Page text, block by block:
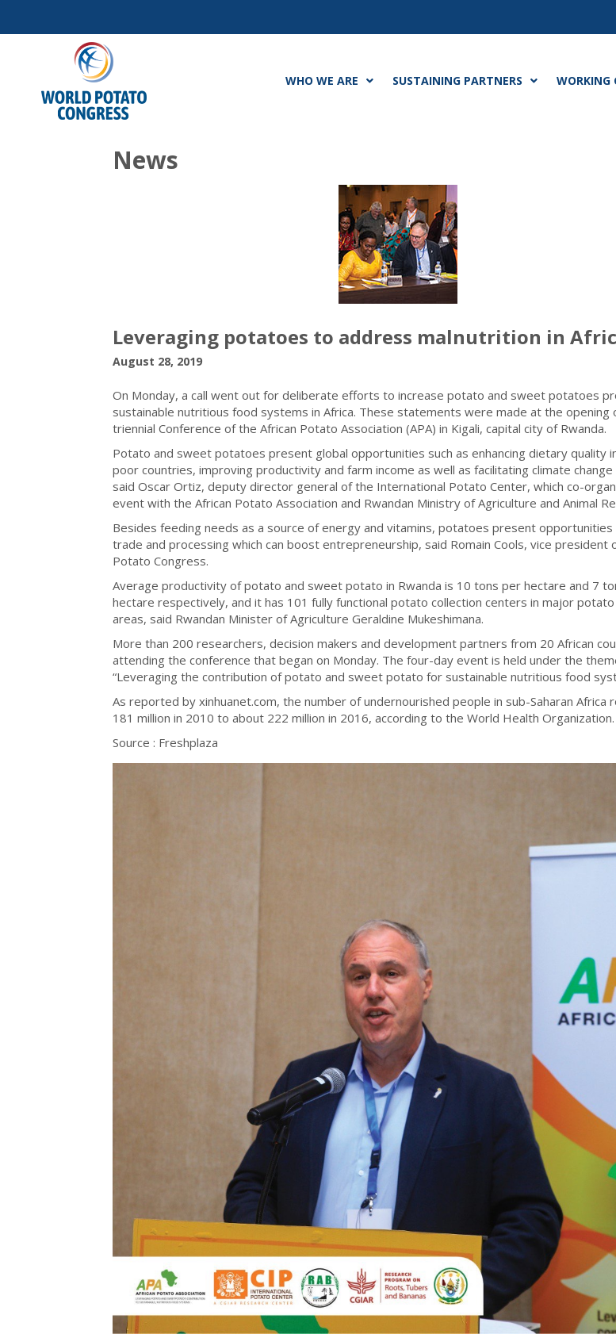
WHO WE ARE SUSTAINING PARTNERS WORKING
News
Leveraging potatoes to address malnutrition in
August 28, 2019
On Monday, a call went out for deliberate efforts to increase potato and sweet potatoes
sustainable nutritious food systems in Africa. These statements were made at the opening
triennial Conference of the African Potato Association (APA) in Kigali, capital city of Rwanda.
Potato and sweet potatoes present global opportunities such as enhancing dietary quality
poor countries, improving productivity and farm income as well as facilitating climate change
said Oscar Ortiz, deputy director general of the International Potato Center, which co-
event with the African Potato Association and Rwandan Ministry of Agriculture and Animal
Besides feeding needs as a source of energy and vitamins, potatoes present opportunities
trade and processing which can boost entrepreneurship, said Romain Cools, vice president
Potato Congress.
Average productivity of potato and sweet potato in Rwanda is 10 tons per hectare and 7
hectare respectively, and it has 101 fully functional potato collection centers in major
areas, said Rwandan Minister of Agriculture Geraldine Mukeshimana.
More than 200 researchers, decision makers and development partners from 20 African
attending the conference that began on Monday. The four-day event is held under the
“Leveraging the contribution of potato and sweet potato for sustainable nutritious food
As reported by xinhuanet.com, the number of undernourished people in sub-Saharan Africa
181 million in 2010 to about 222 million in 2016, according to the World Health Organization.
Source : Freshplaza